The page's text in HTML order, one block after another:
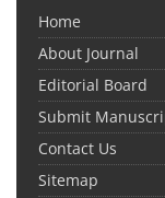
Home
About Journal
Editorial Board
Submit
Contact Us
Sitemap